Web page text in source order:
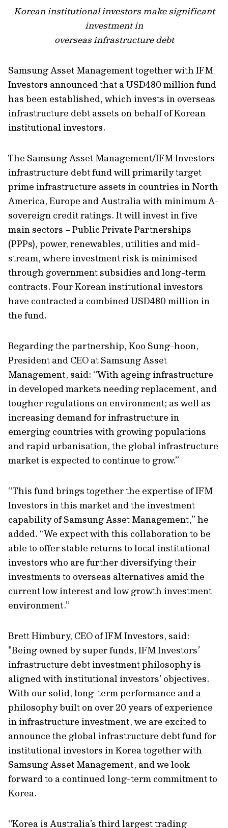
Korean institutional investors make significant
investment in
overseas infrastructure debt
Samsung Asset Management together with IFM
Investors announced that a USD480 million fund
has been established, which invests in overseas
infrastructure debt assets on behalf of Korean
institutional investors.
The Samsung Asset Management/IFM Investors
infrastructure debt fund will primarily target
prime infrastructure assets in countries in North
America, Europe and Australia with minimum A-
sovereign credit ratings. It will invest in five
main sectors – Public Private Partnerships
(PPPs), power, renewables, utilities and mid-
stream, where investment risk is minimised
through government subsidies and long-term
contracts. Four Korean institutional investors
have contracted a combined USD480 million in
the fund.
Regarding the partnership, Koo Sung-hoon,
President and CEO at Samsung Asset
Management, said: “With ageing infrastructure
in developed markets needing replacement, and
tougher regulations on environment; as well as
increasing demand for infrastructure in
emerging countries with growing populations
and rapid urbanisation, the global infrastructure
market is expected to continue to grow.”
“This fund brings together the expertise of IFM
Investors in this market and the investment
capability of Samsung Asset Management,” he
added. “We expect with this collaboration to be
able to offer stable returns to local institutional
investors who are further diversifying their
investments to overseas alternatives amid the
current low interest and low growth investment
environment.”
Brett Himbury, CEO of IFM Investors, said:
"Being owned by super funds, IFM Investors’
infrastructure debt investment philosophy is
aligned with institutional investors' objectives.
With our solid, long-term performance and a
philosophy built on over 20 years of experience
in infrastructure investment, we are excited to
announce the global infrastructure debt fund for
institutional investors in Korea together with
Samsung Asset Management, and we look
forward to a continued long-term commitment to
Korea.
“Korea is Australia’s third largest trading